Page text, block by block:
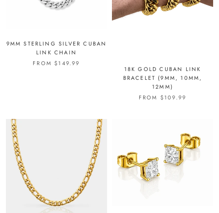
9MM STERLING SILVER CUBAN
LINK CHAIN
FROM $149.99
18K GOLD CUBAN LINK
BRACELET (9MM, 10MM,
12MM)
FROM $109.99